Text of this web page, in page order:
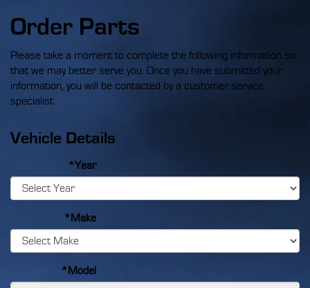
Order Parts
Please take a moment to complete the following information so
that we may better serve you. Once you have submitted your
information, you will be contacted by a customer service
specialist.
Vehicle Details
*Year
*Make
*Model